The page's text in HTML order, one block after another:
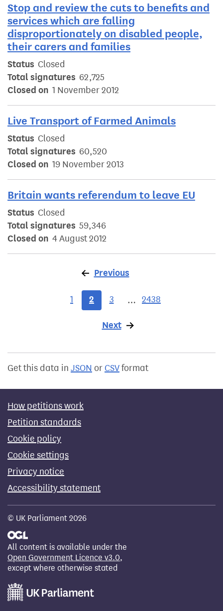
Stop and review the cuts to benefits and
services which are falling
disproportionately on disabled people,
their carers and families
Status Closed
Total signatures 62,725
Closed on 1 November 2012
Live Transport of Farmed Animals
Status Closed
Total signatures 60,520
Closed on 19 November 2013
Britain wants referendum to leave EU
Status Closed
Total signatures 59,346
Closed on 4 August 2012
Previous
1 2 3 … 2438
Next page
Get this data in JSON or CSVformat
How petitions work
Petition standards
Cookie policy
Cookie settings
Privacy notice
Accessibility statement
© UK Parliament 2026
All content is available under the
Open Government Licence v3.0,
except where otherwise stated